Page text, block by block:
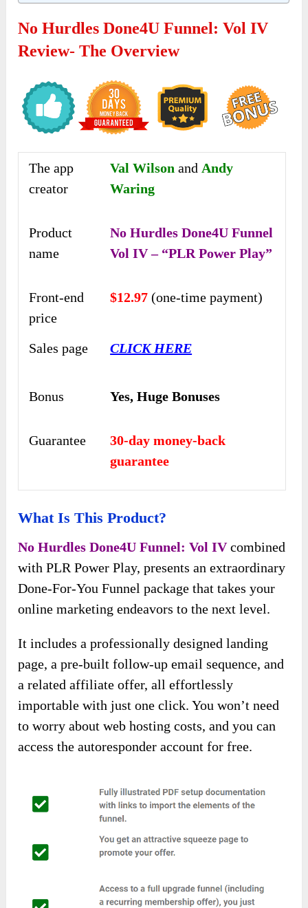
No Hurdles Done4U Funnel: Vol IV
Review- The Overview
The app
creator
Val Wilson andAndy
Waring
Product
name
No Hurdles Done4U Funnel
Vol IV – “PLR Power Play”
Front-end
price
$12.97(one-time payment)
Sales page CLICK HERE
Bonus Yes, Huge Bonuses
Guarantee
30-day money-back
guarantee
What Is This Product?
No Hurdles Done4U Funnel: Vol IVcombined
with PLR Power Play, presents an extraordinary
Done-For-You Funnel package that takes your
online marketing endeavors to the next level.
It includes a professionally designed landing
page, a pre-built follow-up email sequence, and
a related affiliate offer, all effortlessly
importable with just one click. You won’t need
to worry about web hosting costs, and you can
access the autoresponder account for free.